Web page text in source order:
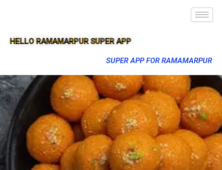
HELLO RAMAMARPUR SUPER APP
SUPER APP FOR RAMAMARPUR